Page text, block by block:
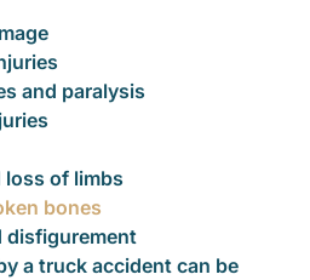
and paralysis
loss of limbs
bones
disfigurement
a truck accident can be